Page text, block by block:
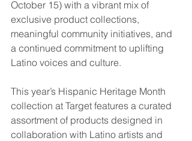
October 15) with a vibrant mix of
exclusive product collections,
meaningful community initiatives, and
a continued commitment to uplifting
Latino voices and culture.
This year’s Hispanic Heritage Month
collection at Target features a curated
assortment of products designed in
collaboration with Latino artists and